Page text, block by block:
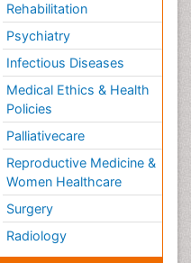
Rehabilitation
Psychiatry
Infectious Diseases
Medical Ethics & Health
Policies
Palliativecare
Reproductive Medicine &
Women Healthcare
Surgery
Radiology